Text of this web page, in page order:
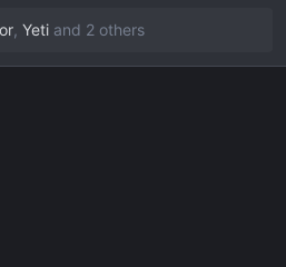
, Yeti and 2 others